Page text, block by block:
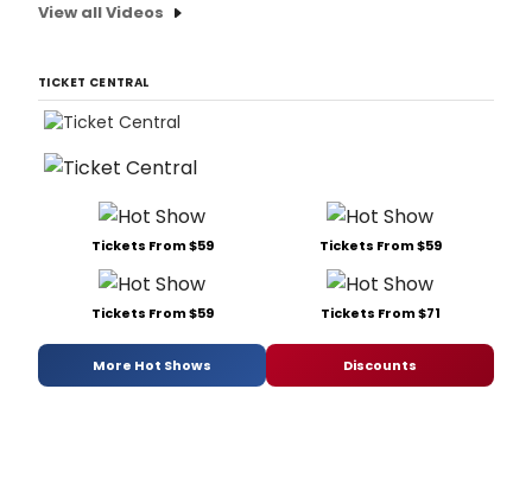
View all Videos
TICKET CENTRAL
Tickets From $59 Tickets From $59
Tickets From $59 Tickets From $71
More Hot Shows Discounts